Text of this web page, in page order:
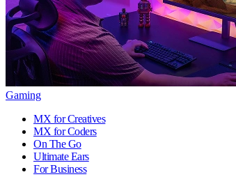
Gaming
MX for Creatives
MX for Coders
On The Go
Ultimate Ears
For Business